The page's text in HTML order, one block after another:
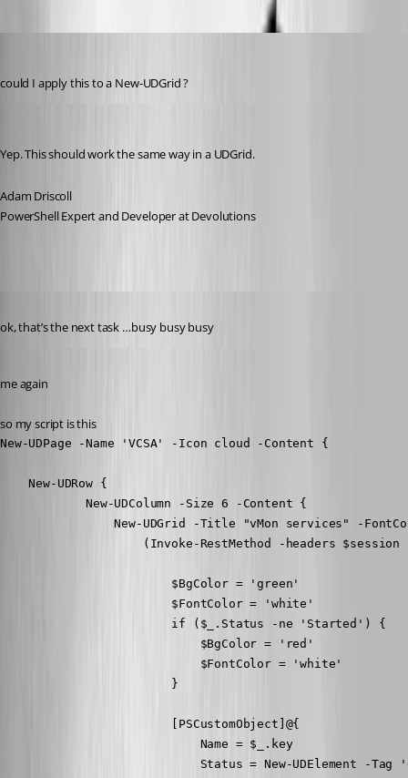
could I apply this to a New-UDGrid ?
Yep. This should work the same way in a UDGrid.
Adam Driscoll
PowerShell Expert and Developer at Devolutions
ok, that’s the next task …busy busy busy
me again
so my script is this
New-UDPage -Name 'VCSA' -Icon cloud -Content {
    New-UDRow {
            New-UDColumn -Size 6 -Content {
New-UDGrid -Title "vMon services" -
(Invoke-RestMethod -headers
                        $BgColor = 'green'
                        $FontColor = 'white'
                        if ($_.Status -ne 'Started') {
                            $BgColor = 'red'
                            $FontColor = 'white'
                        }
                        [PSCustomObject]@{
                            Name = $_.key
Status = New-UDElement -Tag